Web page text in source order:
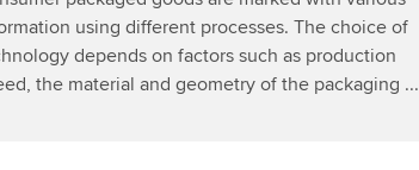
using different processes. The choice of
depends on factors such as production
the material and geometry of the packaging ...